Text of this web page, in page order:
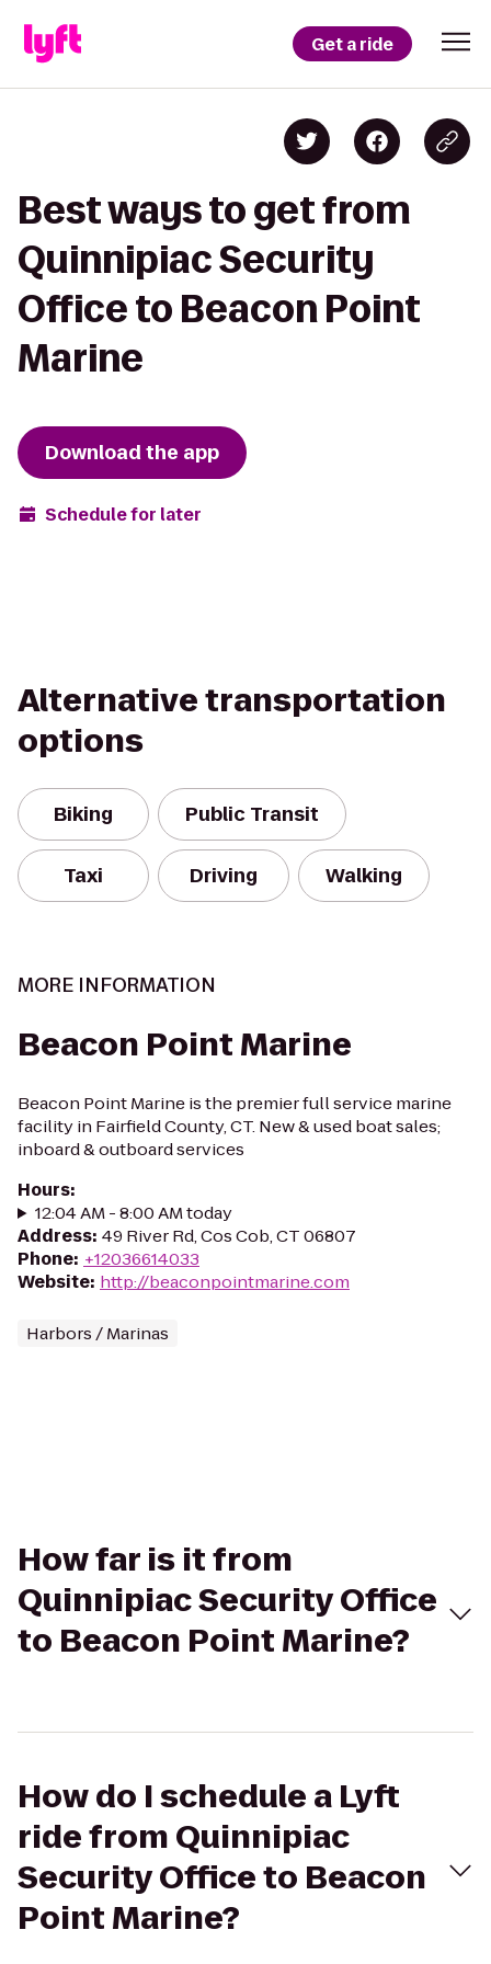
Get a ride
Best ways to get from
Quinnipiac Security
Office to Beacon Point
Marine
Download the app
Schedule for later
Alternative transportation
options
Biking Public Transit
Taxi Driving Walking
MORE INFORMATION
Beacon Point Marine
Beacon Point Marine is the premier full service marine
facility in Fairfield County, CT. New & used boat sales;
inboard & outboard services
Hours:
12:04 AM - 8:00 AM today
Address: 49 River Rd, Cos Cob, CT 06807
Phone: +12036614033
Website: http://beaconpointmarine.com
Harbors / Marinas
How far is it from
Quinnipiac Security Office
to Beacon Point Marine?
How do I schedule a Lyft
ride from Quinnipiac
Security Office to Beacon
Point Marine?